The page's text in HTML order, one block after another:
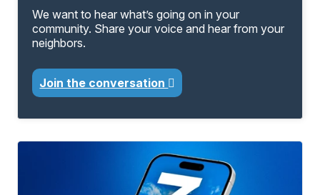
We want to hear what’s going on in your
community. Share your voice and hear from your
neighbors.
Join the conversation